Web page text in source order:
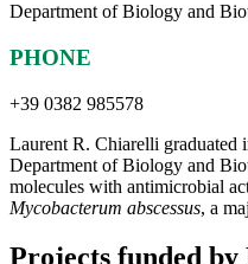
Department of Biology and
PHONE
+39 0382 985578
Laurent R. Chiarelli graduated
Department of Biology and
molecules with antimicrobial
Mycobacterum abscessus, a
Projects funded